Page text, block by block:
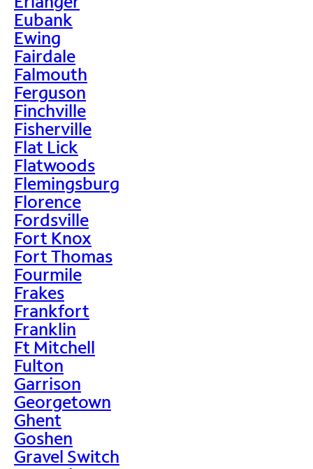
Eubank
Ewing
Fairdale
Falmouth
Ferguson
Finchville
Fisherville
Flat Lick
Flatwoods
Flemingsburg
Florence
Fordsville
Fort Knox
Fort Thomas
Fourmile
Frakes
Frankfort
Franklin
Ft Mitchell
Fulton
Garrison
Georgetown
Ghent
Goshen
Gravel Switch